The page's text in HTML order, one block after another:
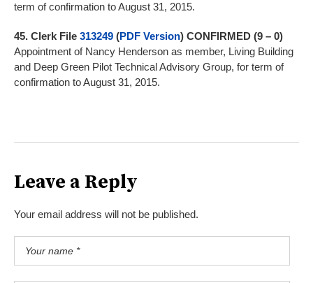
term of confirmation to August 31, 2015.
45. Clerk File 313249 (PDF Version) CONFIRMED (9 – 0)
Appointment of Nancy Henderson as member, Living Building
and Deep Green Pilot Technical Advisory Group, for term of
confirmation to August 31, 2015.
Leave a Reply
Your email address will not be published.